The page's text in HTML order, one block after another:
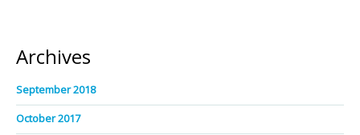
Archives
September 2018
October 2017